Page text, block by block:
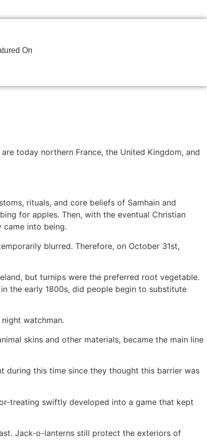
On
today northern France, the United Kingdom, and
rituals, and core beliefs of Samhain and
for apples. Then, with the eventual Christian
came into being.
blurred. Therefore, on October 31st,
but turnips were the preferred root vegetable.
the early 1800s, did people begin to substitute
watchman.
skins and other materials, became the main line
during this time since they thought this barrier was
treating swiftly developed into a game that kept
Jack-o-lanterns still protect the exteriors of